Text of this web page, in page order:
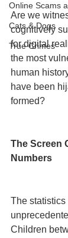
Online Scams
Cats & Dogs
True Crimes
Are we
cognitively
for digital
the most
human
have been
formed?
The Screen
Numbers
The statistics
Children